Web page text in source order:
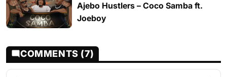
Ajebo Hustlers – Coco Samba ft.
Joeboy
COMMENTS (7)